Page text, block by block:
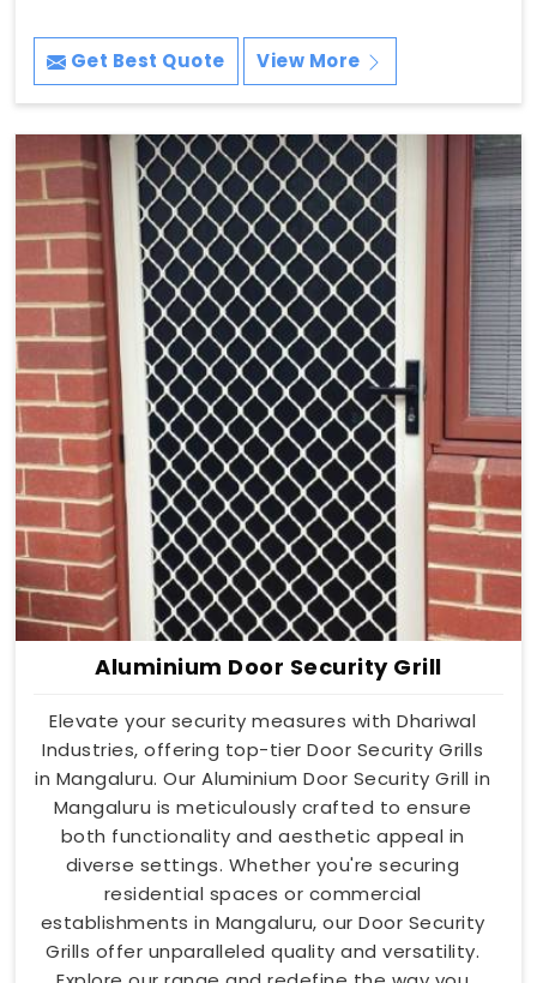
Get Best Quote View More
Aluminium Door Security Grill
Elevate your security measures with Dhariwal
Industries, offering top-tier Door Security Grills
in Mangaluru. Our Aluminium Door Security Grill in
Mangaluru is meticulously crafted to ensure
both functionality and aesthetic appeal in
diverse settings. Whether you're securing
residential spaces or commercial
establishments in Mangaluru, our Door Security
Grills offer unparalleled quality and versatility.